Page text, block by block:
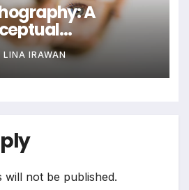
A
Paradigm
Cross-Linguistic
LINA IRAWAN
will not be published.